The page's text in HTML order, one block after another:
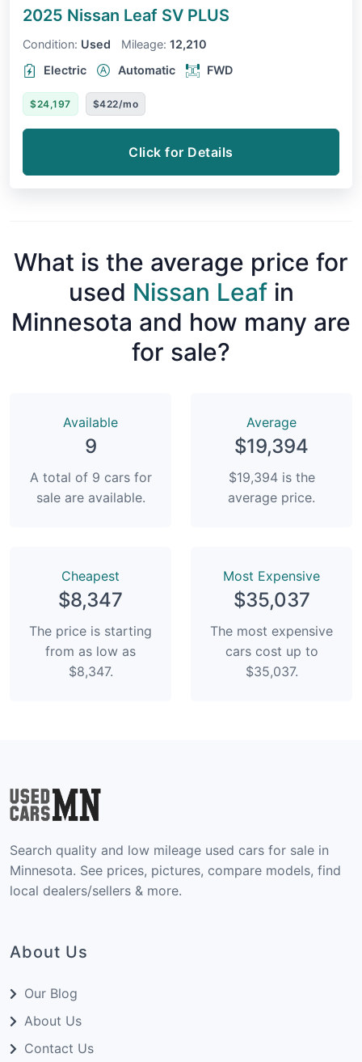
2025 Nissan Leaf SV PLUS
Condition: Used Mileage: 12,210
Electric
Automatic FWD
$24,197 $422/mo
Click for Details
What is the average price for
used Nissan Leafin
Minnesota and how many are
for sale?
Available
9
A total of 9 cars for
sale are available.
Average
$19,394
$19,394 is the
average price.
Сheapest
$8,347
The price is starting
from as low as
$8,347.
Most Expensive
$35,037
The most expensive
cars cost up to
$35,037.
Search quality and low mileage used cars for sale in
Minnesota. See prices, pictures, compare models, find
local dealers/sellers & more.
About Us
Our Blog
About Us
Contact Us